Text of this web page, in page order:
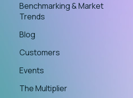
Benchmarking & Market
Trends
Blog
Customers
Events
The Multiplier